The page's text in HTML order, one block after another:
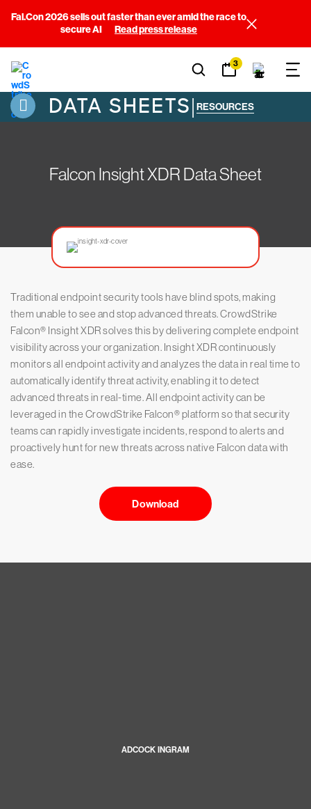
Fal.Con 2026 sells out faster than ever amid the race to
secure AI
Read press release
3
DATA SHEETS| RESOURCES
Falcon Insight XDR Data Sheet
Traditional endpoint security tools have blind spots, making
them unable to see and stop advanced threats. CrowdStrike
Falcon® Insight XDR solves this by delivering complete endpoint
visibility across your organization. Insight XDR continuously
monitors all endpoint activity and analyzes the data in real time to
automatically identify threat activity, enabling it to detect
advanced threats in real-time. All endpoint activity can be
leveraged in the CrowdStrike Falcon® platform so that security
teams can rapidly investigate incidents, respond to alerts and
proactively hunt for new threats across native Falcon data with
ease.
Download
ADCOCK INGRAM